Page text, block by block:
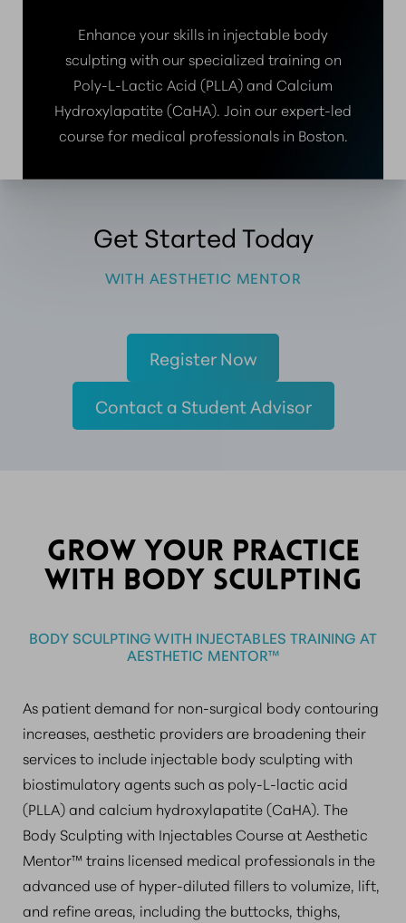
Enhance your skills in injectable body
sculpting with our specialized training on
Poly-L-Lactic Acid (PLLA) and Calcium
Hydroxylapatite (CaHA). Join our expert-led
course for medical professionals in Boston.
Get Started Today
WITH AESTHETIC MENTOR
Register Now
Contact a Student Advisor
GROW YOUR PRACTICE
WITH BODY SCULPTING
BODY SCULPTING WITH INJECTABLES TRAINING AT
AESTHETIC MENTOR™
As patient demand for non-surgical body contouring
increases, aesthetic providers are broadening their
services to include injectable body sculpting with
biostimulatory agents such as poly-L-lactic acid
(PLLA) and calcium hydroxylapatite (CaHA). The
Body Sculpting with Injectables Course at Aesthetic
Mentor™ trains licensed medical professionals in the
advanced use of hyper-diluted fillers to volumize, lift,
and refine areas, including the buttocks, thighs,